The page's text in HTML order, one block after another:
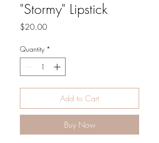
"Stormy" Lipstick
$20.00Price
Quantity *
Add to Cart
Buy Now